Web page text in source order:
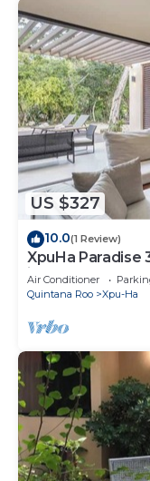
US $327
10.0(1 Review)
XpuHa Paradise
included
Air Conditioner
Quintana Roo
Xpu-Ha